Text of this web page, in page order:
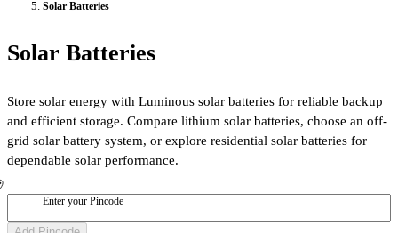
Solar Batteries
Solar Batteries
Store solar energy with Luminous solar batteries for reliable backup
and efficient storage. Compare lithium solar batteries, choose an off-
grid solar battery system, or explore residential solar batteries for
dependable solar performance.
Enter your Pincode